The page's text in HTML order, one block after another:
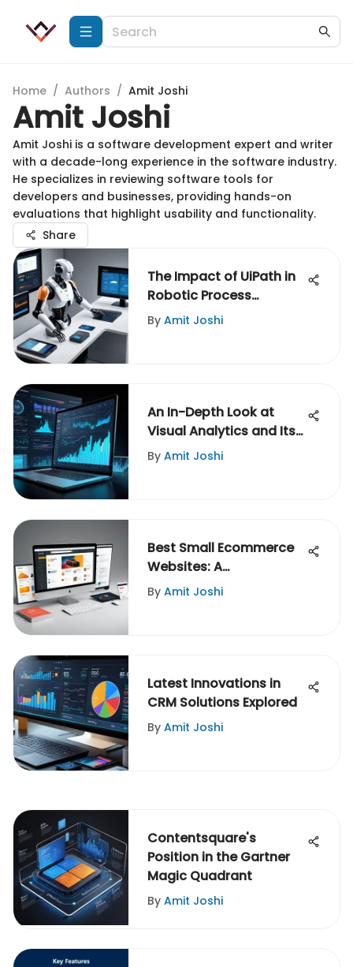
Home / Authors / Amit Joshi
Amit Joshi
Amit Joshi is a software development expert and writer
with a decade-long experience in the software industry.
He specializes in reviewing software tools for
developers and businesses, providing hands-on
evaluations that highlight usability and functionality.
Share
The Impact of UiPath in
Robotic Process
Automation
By Amit Joshi
An In-Depth Look at
Visual Analytics and Its
Impact
By Amit Joshi
Best Small Ecommerce
Websites: A
Comprehensive Analysis
By Amit Joshi
Latest Innovations in
CRM Solutions Explored
By Amit Joshi
Contentsquare's
Position in the Gartner
Magic Quadrant
By Amit Joshi